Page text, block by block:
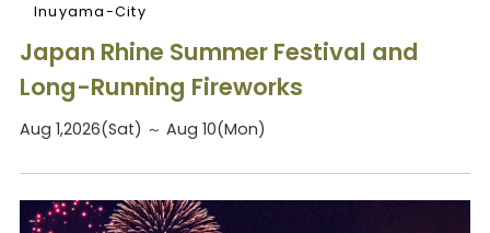
Inuyama-City
Japan Rhine Summer Festival and
Long-Running Fireworks
Aug 1,2026(Sat) ～ Aug 10(Mon)